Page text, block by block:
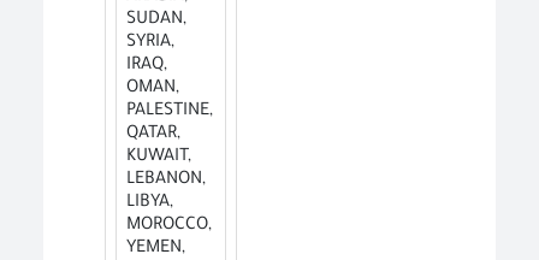
SUDAN,
SYRIA,
IRAQ,
OMAN,
PALESTINE,
QATAR,
KUWAIT,
LEBANON,
LIBYA,
MOROCCO,
YEMEN,